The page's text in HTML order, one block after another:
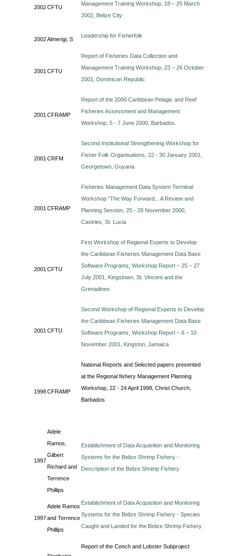
2002CFTU
Management Training Workshop, 18 – 25 March
2002, Belize City
2002Almerigi, S
Leadership for Fisherfolk
2001 CFTU
Report of Fisheries Data Collection and
Management Training Workshop, 23 – 26 October
2001, Dominican Republic
2001 CFRAMP
Report of the 2000 Caribbean Pelagic and Reef
Fisheries Assessment and Management
Workshop, 5 - 7 June 2000, Barbados
2001 CRFM
Second Institutional Strengthening Workshop for
Fisher Folk Organisations, 22 - 30 January 2001,
Georgetown, Guyana
2001 CFRAMP
Fisheries Management Data System Terminal
Workshop “The Way Forward... A Review and
Planning Session, 25 - 28 November 2000,
Castries, St. Lucia
2001 CFTU
First Workshop of Regional Experts to Develop
the Caribbean Fisheries Management Data Base
Software Programs; Workshop Report – 25 – 27
July 2001, Kingstown, St. Vincent and the
Grenadines
2001 CFTU
Second Workshop of Regional Experts to Develop
the Caribbean Fisheries Management Data Base
Software Programs; Workshop Report – 6 – 10
November 2001, Kingston, Jamaica
1998CFRAMP
National Reports and Selected papers presented
at the Regional fishery Management Planning
Workshop, 22 - 24 April 1998, Christ Church,
Barbados
1997
Adele
Ramos,
Gilbert
Richard and
Terrence
Phillips
Establishment of Data Acquisition and Monitoring
Systems for the Belize Shrimp Fishery -
Description of the Belize Shrimp Fishery.
1997
Adele Ramos
and Terrence
Phillips
Establishment of Data Acquisition and Monitoring
Systems for the Belize Shrimp Fishery - Species
Caught and Landed for the Belize Shrimp Fishery
Report of the Conch and Lobster Subproject